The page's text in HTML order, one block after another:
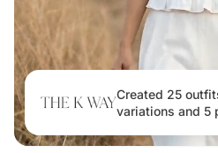
Created 25
variations and 5